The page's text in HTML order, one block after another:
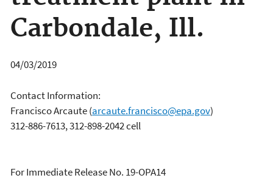
Carbondale, Ill.
04/03/2019
Contact Information:
Francisco Arcaute(arcaute.francisco@epa.gov)
312-886-7613, 312-898-2042 cell
For Immediate Release No. 19-OPA14